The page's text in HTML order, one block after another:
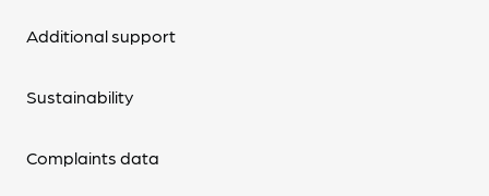
Additional support
Sustainability
Complaints data